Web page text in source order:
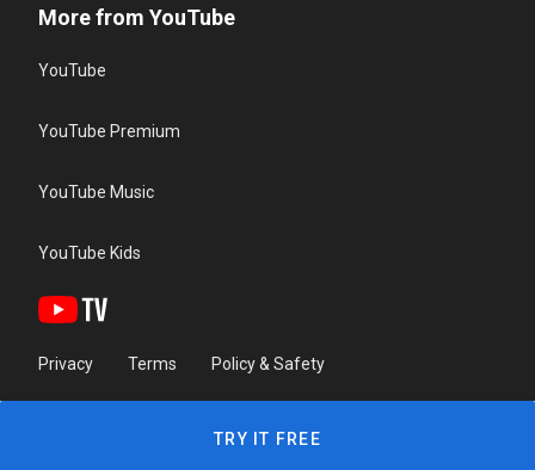
More from YouTube
YouTube
YouTube Premium
YouTube Music
YouTube Kids
Privacy Terms Policy & Safety
TRY IT FREE